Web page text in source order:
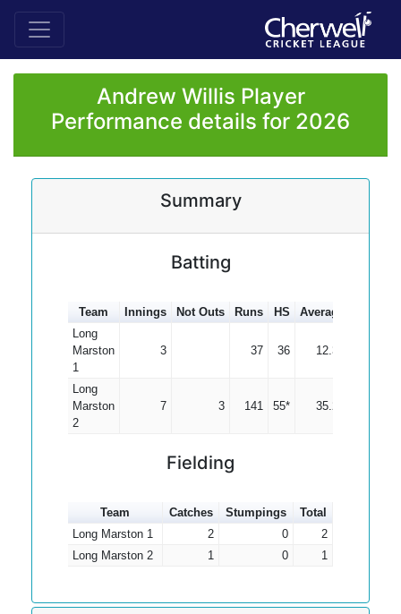
Andrew Willis Player
Performance details for 2026
Summary
Batting
Team Innings Not Outs Runs HS Average
Long
Marston
1
3 37 36 12.33
Long
Marston
2
7 3 141 55* 35.25
Fielding
Team Catches Stumpings
Total
Long Marston 1
2 0
2
Long Marston 2
1 0 1